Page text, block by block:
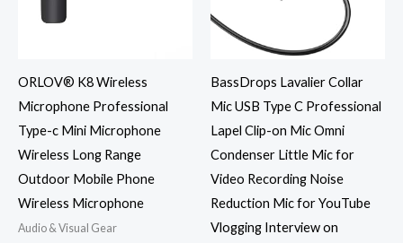
ORLOV® K8 Wireless
Microphone Professional
Type-c Mini Microphone
Wireless Long Range
Outdoor Mobile Phone
Wireless Microphone
Audio & Visual Gear
BassDrops Lavalier Collar
Mic USB Type C Professional
Lapel Clip-on Mic Omni
Condenser Little Mic for
Video Recording Noise
Reduction Mic for YouTube
Vlogging Interview on